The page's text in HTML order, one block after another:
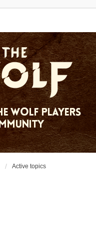
Active topics